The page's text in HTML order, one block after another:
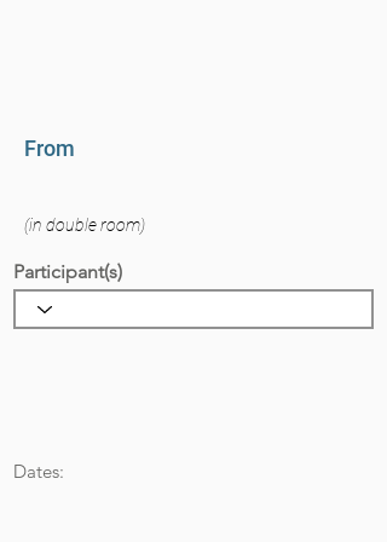
From
(in double room)
Participant(s)
Dates: